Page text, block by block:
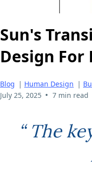
Sun's
Design For
Blog | Human Design |
July 25, 2025 • 7 min read
“ The